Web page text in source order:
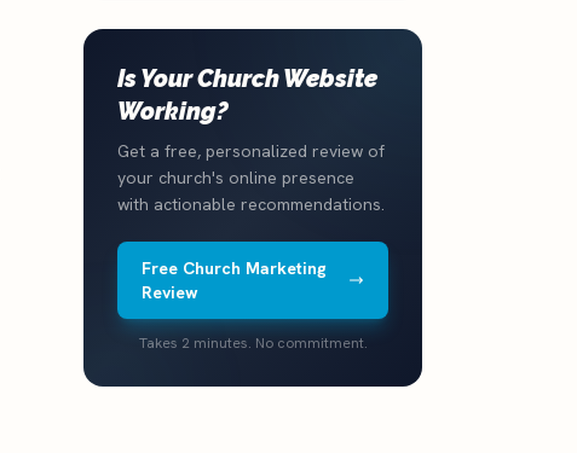
Is Your Church Website
Working?
Get a free, personalized review of
your church's online presence
with actionable recommendations.
Free Church Marketing
Review
Takes 2 minutes. No commitment.